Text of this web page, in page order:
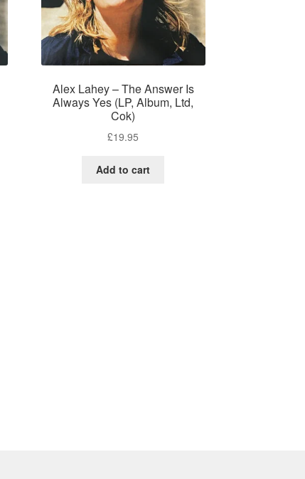
Alex Lahey – The Answer Is
Always Yes (LP, Album, Ltd,
Cok)
£19.95
Add to cart